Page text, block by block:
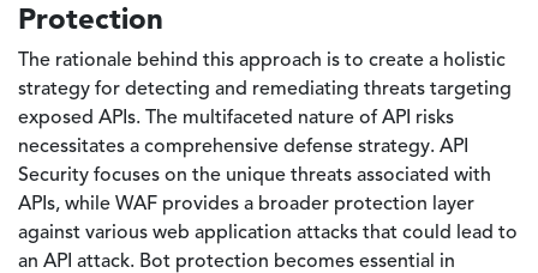
Protection
The rationale behind this approach is to create a holistic
strategy for detecting and remediating threats targeting
exposed APIs. The multifaceted nature of API risks
necessitates a comprehensive defense strategy. API
Security focuses on the unique threats associated with
APIs, while WAF provides a broader protection layer
against various web application attacks that could lead to
an API attack. Bot protection becomes essential in